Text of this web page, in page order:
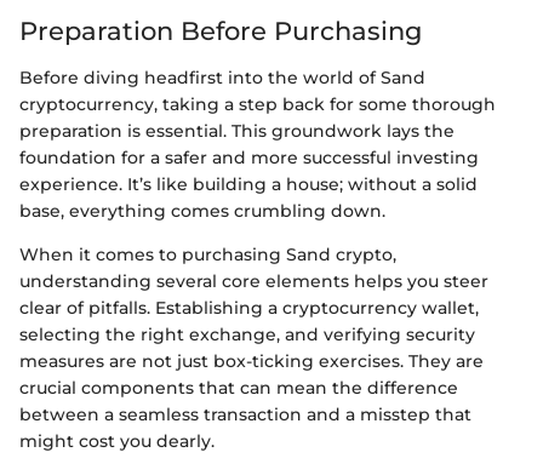
Preparation Before Purchasing
Before diving headfirst into the world of Sand
cryptocurrency, taking a step back for some thorough
preparation is essential. This groundwork lays the
foundation for a safer and more successful investing
experience. It’s like building a house; without a solid
base, everything comes crumbling down.
When it comes to purchasing Sand crypto,
understanding several core elements helps you steer
clear of pitfalls. Establishing a cryptocurrency wallet,
selecting the right exchange, and verifying security
measures are not just box-ticking exercises. They are
crucial components that can mean the difference
between a seamless transaction and a misstep that
might cost you dearly.